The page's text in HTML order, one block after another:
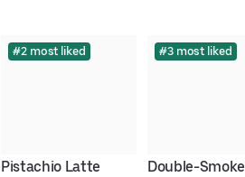
#2 most liked
Pistachio Latte
#3 most liked
Double-